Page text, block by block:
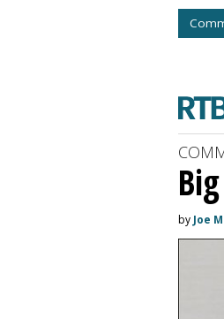
by Joe